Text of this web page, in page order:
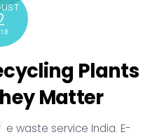
Plants
Matter
e waste service India, E-